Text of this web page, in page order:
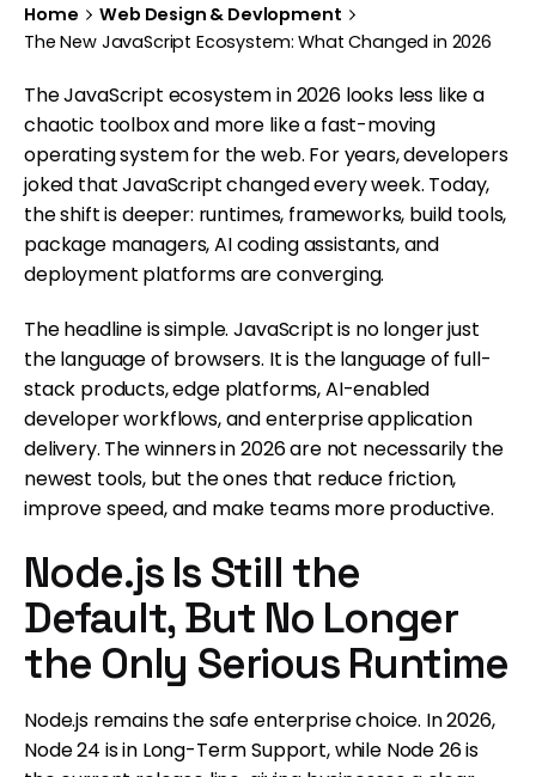
Home
Web Design & Devlopment
The New JavaScript Ecosystem: What Changed in 2026
The JavaScript ecosystem in 2026 looks less like a
chaotic toolbox and more like a fast-moving
operating system for the web. For years, developers
joked that JavaScript changed every week. Today,
the shift is deeper: runtimes, frameworks, build tools,
package managers, AI coding assistants, and
deployment platforms are converging.
The headline is simple. JavaScript is no longer just
the language of browsers. It is the language of full-
stack products, edge platforms, AI-enabled
developer workflows, and enterprise application
delivery. The winners in 2026 are not necessarily the
newest tools, but the ones that reduce friction,
improve speed, and make teams more productive.
Node.js Is Still the
Default, But No Longer
the Only Serious Runtime
Node.js remains the safe enterprise choice. In 2026,
Node 24 is in Long-Term Support, while Node 26 is